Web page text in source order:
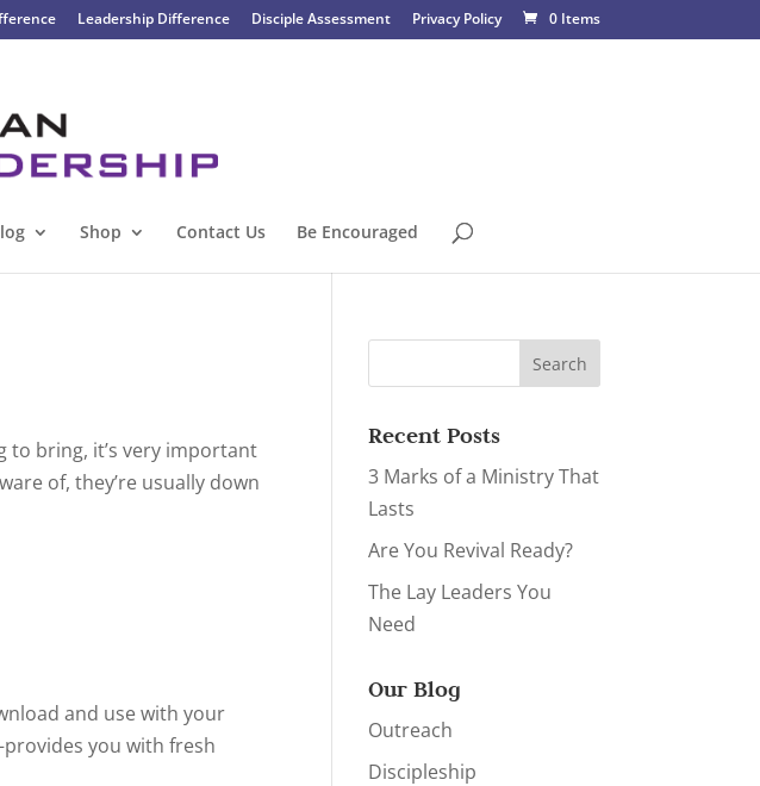
Leadership Difference Disciple Assessment Privacy Policy 0 Items
Shop Contact Us Be Encouraged
to bring, it’s very important
of, they’re usually down
and use with your
you with fresh
Recent Posts
3 Marks of a Ministry That
Lasts
Are You Revival Ready?
The Lay Leaders You
Need
Our Blog
Outreach
Discipleship